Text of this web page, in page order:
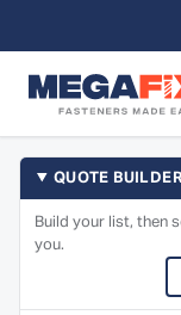
QUOTE
Build your list, then
you.